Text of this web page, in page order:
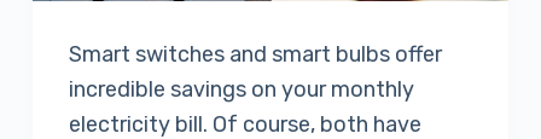
Smart switches and smart bulbs offer
incredible savings on your monthly
electricity bill. Of course, both have